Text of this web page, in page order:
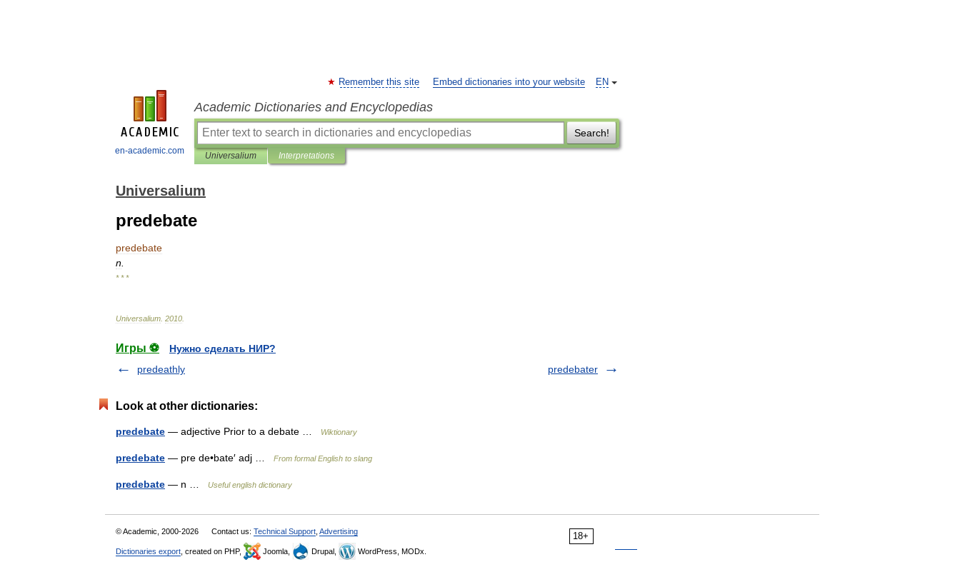
en-academic.com
EN
Remember this site Embed dictionaries into your website
Academic Dictionaries and Encyclopedias
Search!
Universalium Interpretations
Universalium
predebate
predebate
n
* * *
Universalium 2010
Игры ⚽
Нужно сделать НИР?
predeathly
predebater
Look at other dictionaries:
predebate — adjective Prior to a debate … Wiktionary
predebate — pre de•bate′ adj … From formal English to slang
predebate — n … Useful english dictionary
18+
© Academic, 2000-2026 Contact us: Technical Support Advertising
Dictionaries export , created on PHP, Joomla, Drupal, WordPress, MODx.